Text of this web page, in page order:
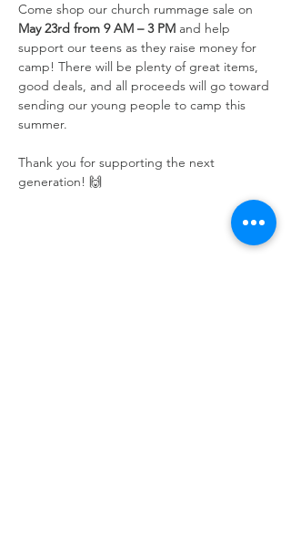
Come shop our church rummage sale on
May 23rd from 9 AM – 3 PM and help
support our teens as they raise money for
camp! There will be plenty of great items,
good deals, and all proceeds will go toward
sending our young people to camp this
summer.
Thank you for supporting the next
generation! 🙌